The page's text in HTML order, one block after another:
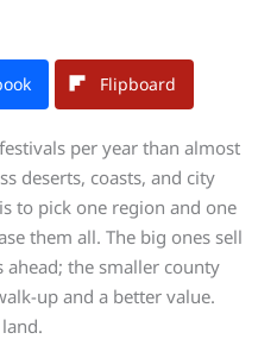
Flipboard
per year than almost
deserts, coasts, and city
to pick one region and one
them all. The big ones sell
the smaller county
up and a better value.